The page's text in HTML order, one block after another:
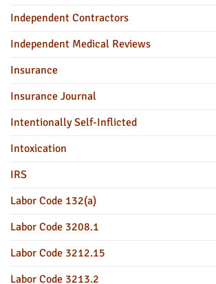
Independent Contractors
Independent Medical Reviews
Insurance
Insurance Journal
Intentionally Self-Inflicted
Intoxication
IRS
Labor Code 132(a)
Labor Code 3208.1
Labor Code 3212.15
Labor Code 3213.2